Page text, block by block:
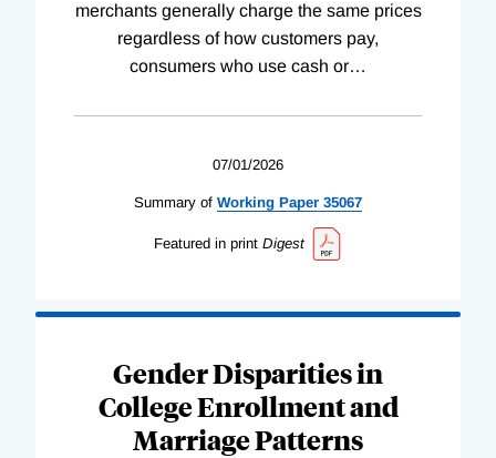
merchants generally charge the same prices
regardless of how customers pay,
consumers who use cash or…
07/01/2026
Summary of Working Paper 35067
Featured in print Digest
Gender Disparities in
College Enrollment and
Marriage Patterns